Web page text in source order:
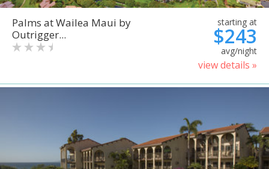
Palms at Wailea Maui by
Outrigger...
starting at
$243
avg/night
view details »